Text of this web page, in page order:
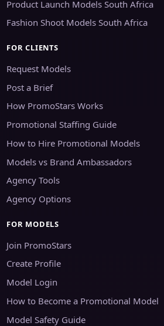
Product Launch Models South Africa
Fashion Shoot Models South Africa
FOR CLIENTS
Request Models
Post a Brief
How PromoStars Works
Promotional Staffing Guide
How to Hire Promotional Models
Models vs Brand Ambassadors
Agency Tools
Agency Options
FOR MODELS
Join PromoStars
Create Profile
Model Login
How to Become a Promotional Model
Model Safety Guide